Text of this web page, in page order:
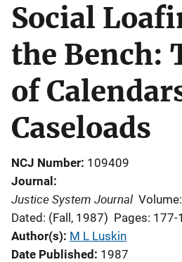
Social
the Bench:
of
Caseloads
NCJ Number 109409
Journal
Justice System Journal
Dated: (Fall, 1987) Pages: 177-
Author(s) M L Luskin
Date Published
1987